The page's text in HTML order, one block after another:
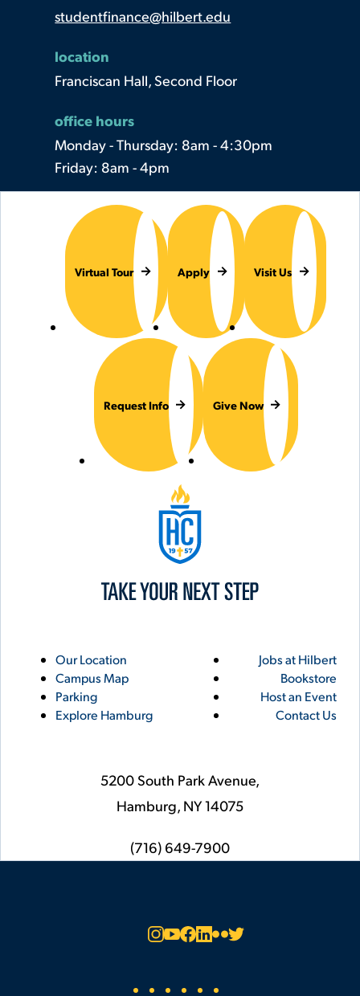
studentfinance@hilbert.edu
location
Franciscan Hall, Second Floor
office hours
Monday - Thursday: 8am - 4:30pm
Friday: 8am - 4pm
Virtual Tour Apply Visit Us
Request Info Give Now
Utility
Links
Our Location
Campus Map
Parking
Explore Hamburg
5200 South Park Avenue,
Hamburg, NY14075
phone
(716) 649-7900
Footer
Jobs at Hilbert
Bookstore
Host an Event
Contact Us